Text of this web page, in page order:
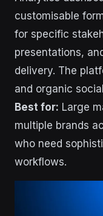
customisable
for specific
presentations,
delivery. The
and organic
Best for: Large
multiple brands
who need
workflows.